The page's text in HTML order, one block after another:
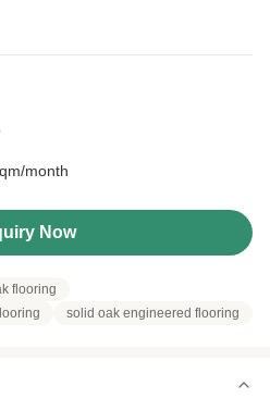
month
Now
flooring
solid oak engineered flooring